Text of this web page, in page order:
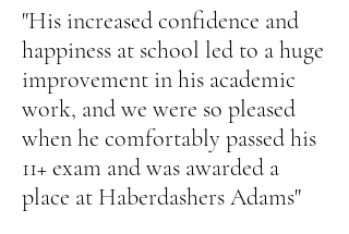
"His increased confidence and
happiness at school led to a huge
improvement in his academic
work, and we were so pleased
when he comfortably passed his
11+ exam and was awarded a
place at Haberdashers Adams"